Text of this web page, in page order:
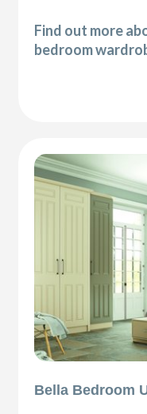
Find out more
bedroom
Bella Bedroom